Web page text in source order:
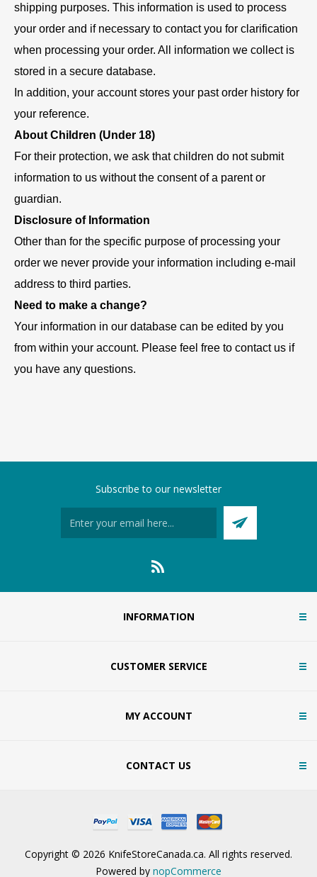
shipping purposes. This information is used to process
your order and if necessary to contact you for clarification
when processing your order. All information we collect is
stored in a secure database.
In addition, your account stores your past order history for
your reference.
About Children (Under 18)
For their protection, we ask that children do not submit
information to us without the consent of a parent or
guardian.
Disclosure of Information
Other than for the specific purpose of processing your
order we never provide your information including e-mail
address to third parties.
Need to make a change?
Your information in our database can be edited by you
from within your account. Please feel free to contact us if
you have any questions.
Subscribe to our newsletter
INFORMATION
CUSTOMER SERVICE
MY ACCOUNT
CONTACT US
Copyright © 2026 KnifeStoreCanada.ca. All rights reserved.
Powered by nopCommerce